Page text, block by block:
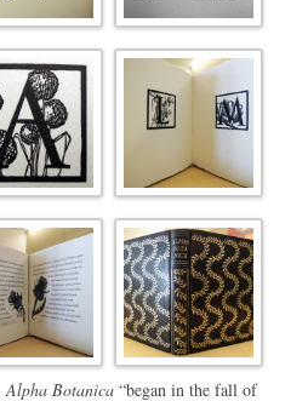
Alpha Botanica “began in the fall of